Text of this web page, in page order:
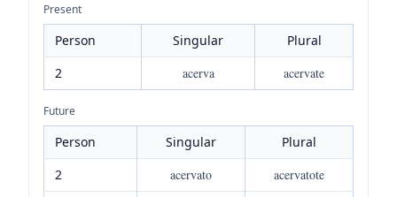
Present
Person Singular
Plural
2
acerva acervate
Future
Person Singular
Plural
2
acervato
acervatote